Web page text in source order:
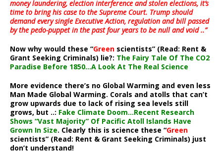
money laundering, election interference and stolen elections, it’s
time to bring his case to the Supreme Court. Trump should
demand every single Executive Action, regulation and bill passed
by the pedo-puppet in the past four years to be null and void ..”
Now why would these “Green scientists” (Read: Rent &
Grant Seeking Criminals) lie?: The Fairy Tale Of The CO2
Paradise Before 1850…A Look At The Real Science
More evidence there’s no Global Warming and even less
Man Made Global Warming. Corals and atolls that can’t
grow upwards due to lack of rising sea levels still
grows, but ..: Fake Climate Doom…Recent Research
Shows “Vast Majority” Of Pacific Atoll Islands Have
Grown In Size. Clearly this is science these “Green
scientists” (Read: Rent & Grant Seeking Criminals) just
don’t understand!